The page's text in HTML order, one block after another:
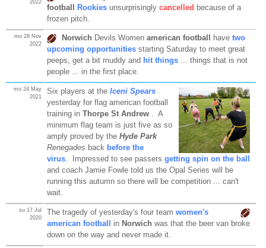
2022
football Rookies unsurprisingly cancelled because of a
frozen pitch.
mo 28 Nov
2022
Norwich Devils Women american football have two
upcoming opportunitiesstarting Saturday to meet great
peeps, get a bit muddy and hit things... things that is not
people ... in the first place.
mo 24 May
2021
Six players at the Iceni Spears
yesterday for flag american football
training in Thorpe St Andrew. A
minimum flag team is just five as so
amply proved by the Hyde Park
Renegades back before the
virus. Impressed to see passers getting spin on the ball
and coach Jamie Fowle told us the Opal Series will be
running this autumn so there will be competition ... can't
wait.
su 17 Jul
2020
The tragedy of yesterday's four team women's
american football in Norwich was that the beer van broke
down on the way and never made it.